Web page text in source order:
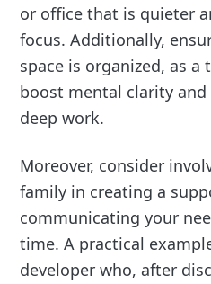
or office that is quieter
focus. Additionally,
space is organized, as
boost mental clarity
deep work.
Moreover, consider
family in creating a
communicating your
time. A practical
developer who, after